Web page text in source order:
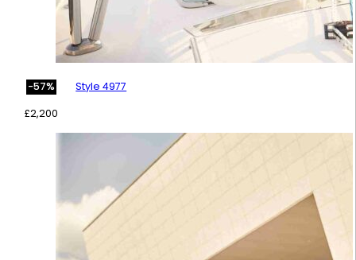
-57% Style 4977
£2,200